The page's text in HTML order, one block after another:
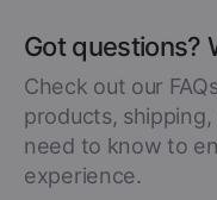
Got questions?
Check out our
products,
need to know to
experience.